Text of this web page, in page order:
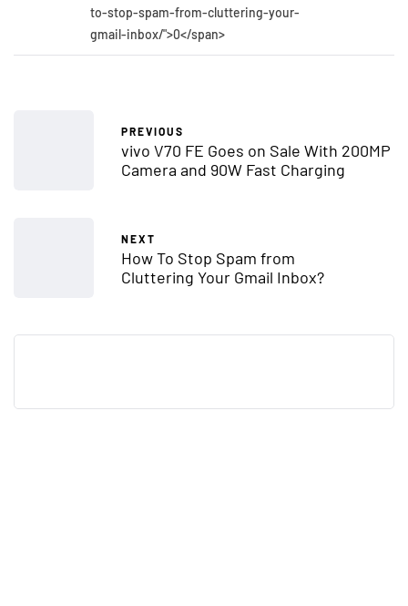
to-stop-spam-from-cluttering-your-
gmail-inbox/">0</span>
PREVIOUS
vivo V70 FE Goes on Sale With 200MP
Camera and 90W Fast Charging
NEXT
How To Stop Spam from
Cluttering Your Gmail Inbox?